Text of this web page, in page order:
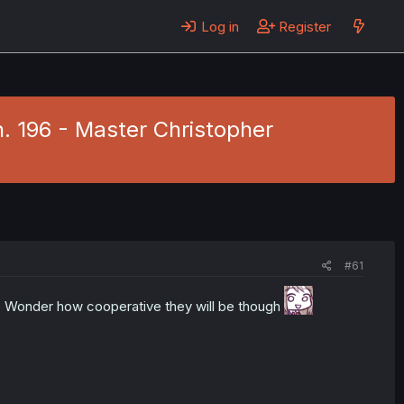
Log in Register
196 - Master Christopher
#61
how cooperative they will be though